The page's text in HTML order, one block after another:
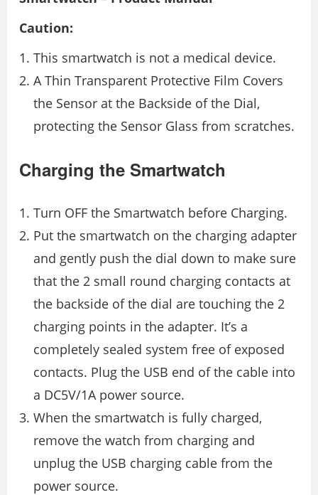
Caution:
This smartwatch is not a medical device.
A Thin Transparent Protective Film Covers
the Sensor at the Backside of the Dial,
protecting the Sensor Glass from scratches.
Charging the Smartwatch
Turn OFF the Smartwatch before Charging.
Put the smartwatch on the charging adapter
and gently push the dial down to make sure
that the 2 small round charging contacts at
the backside of the dial are touching the 2
charging points in the adapter. It’s a
completely sealed system free of exposed
contacts. Plug the USB end of the cable into
a DC5V/1A power source.
When the smartwatch is fully charged,
remove the watch from charging and
unplug the USB charging cable from the
power source.